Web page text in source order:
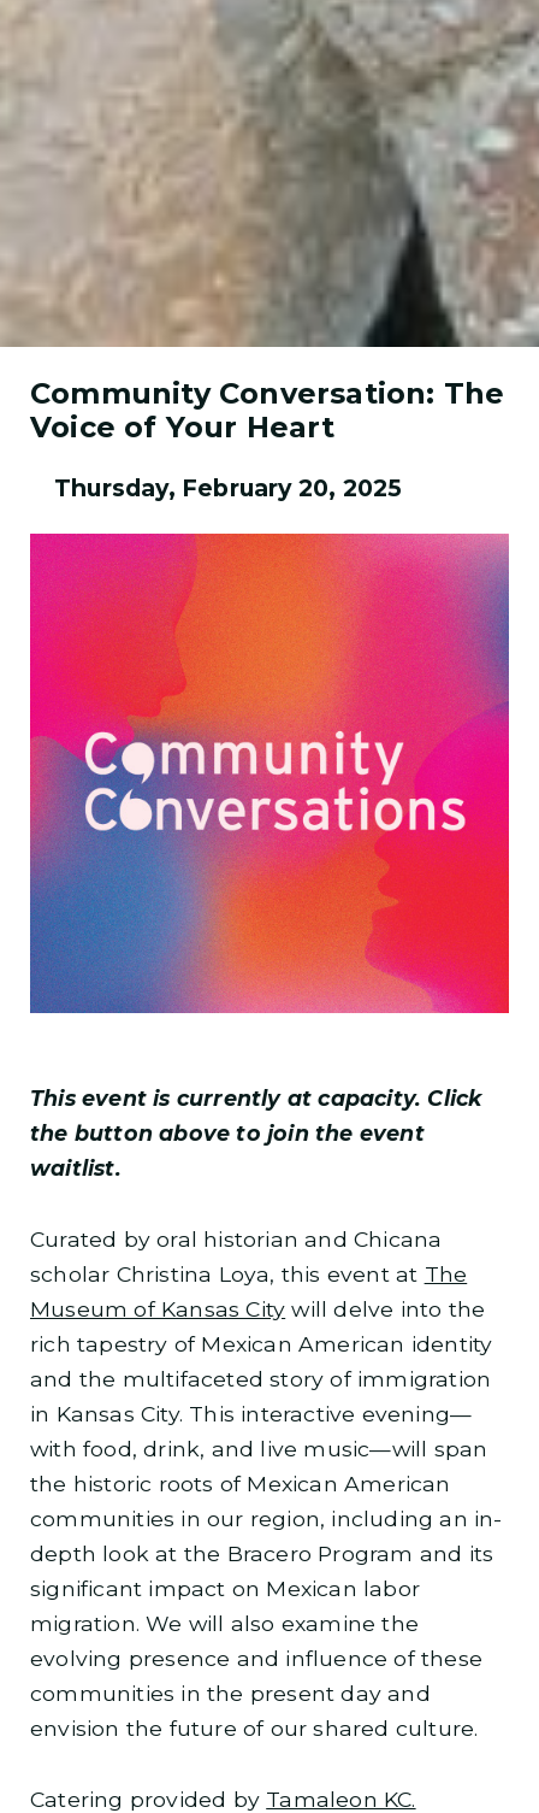
Community Conversation: The
Voice of Your Heart
Thursday, February 20, 2025
This event is currently at capacity. Click
the button above to join the event
waitlist.
Curated by oral historian and Chicana
scholar Christina Loya, this event at The
Museum of Kansas City will delve into the
rich tapestry of Mexican American identity
and the multifaceted story of immigration
in Kansas City. This interactive evening—
with food, drink, and live music—will span
the historic roots of Mexican American
communities in our region, including an in-
depth look at the Bracero Program and its
significant impact on Mexican labor
migration. We will also examine the
evolving presence and influence of these
communities in the present day and
envision the future of our shared culture.
Catering provided by Tamaleon KC.